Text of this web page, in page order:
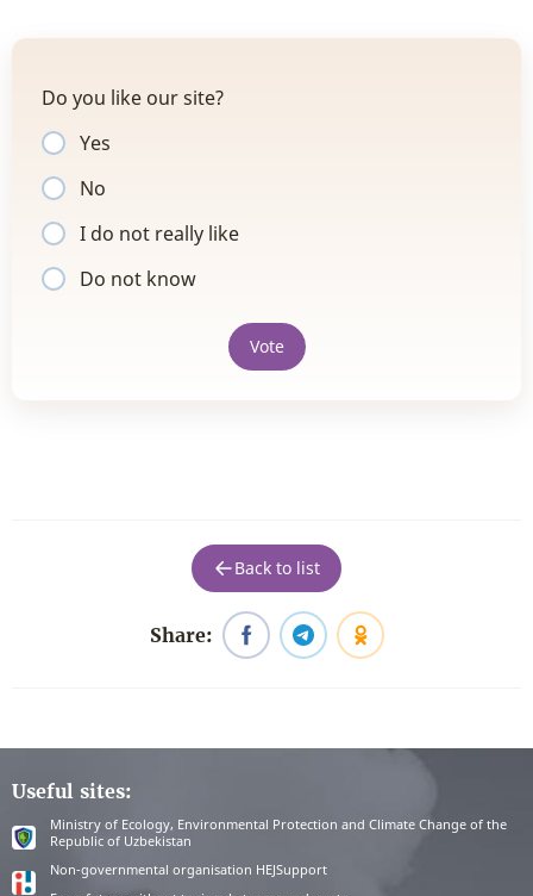
Do you like our site?
Yes
No
I do not really like
Do not know
Vote
Back to list
Share:
Useful sites:
Ministry of Ecology, Environmental Protection and Climate Change of the
Republic of Uzbekistan
Non-governmental organisation HEJSupport